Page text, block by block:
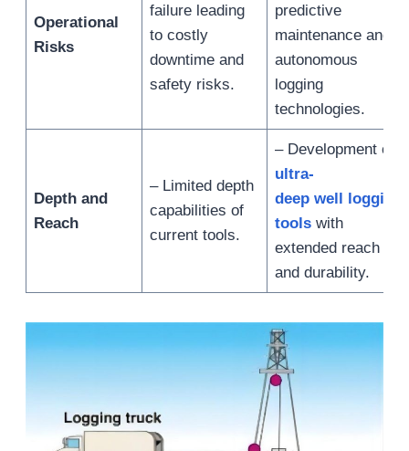
Operational
Risks
failure leading
to costly
downtime and
safety risks.
predictive
maintenance and
autonomous
logging
technologies.
Depth and
Reach
– Limited depth
capabilities of
current tools.
– Development of
ultra-
deep well logging
tools with
extended reach
and durability.